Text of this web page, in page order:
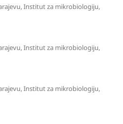
Institut za mikrobiologiju,
Institut za mikrobiologiju,
Institut za mikrobiologiju,